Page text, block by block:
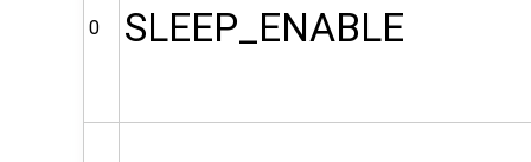
0 SLEEP_ENABLE